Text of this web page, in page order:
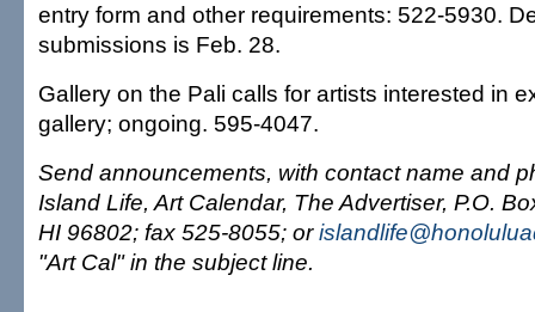
entry form and other requirements: 522-5930.
submissions is Feb. 28.
Gallery on the Pali calls for artists interested in
gallery; ongoing. 595-4047.
Send announcements, with contact name and
Island Life, Art Calendar, The Advertiser, P.O.
HI 96802; fax 525-8055; or
"Art Cal" in the subject line.